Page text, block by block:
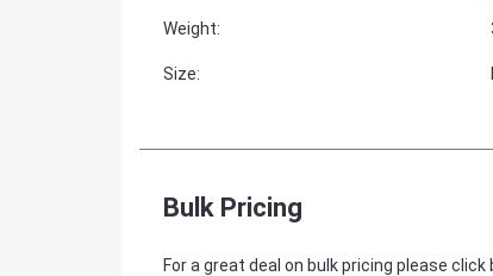
Weight:
Size:
Bulk Pricing
For a great deal on bulk pricing please click